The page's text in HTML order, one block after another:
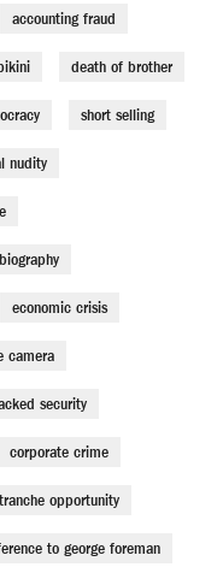
accounting fraud
death of brother
short selling
nudity
biography
economic crisis
camera
security
corporate crime
opportunity
to george foreman